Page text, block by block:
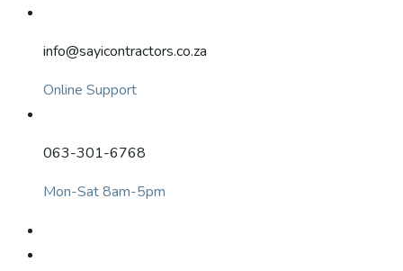
info@sayicontractors.co.za
Online Support
063-301-6768
Mon-Sat 8am-5pm